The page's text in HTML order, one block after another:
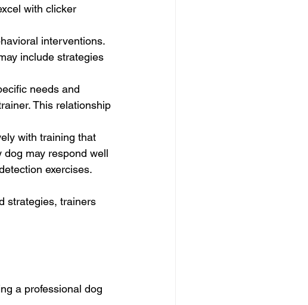
with clicker
interventions.
include strategies
needs and
This relationship
with training that
may respond well
exercises.
strategies, trainers
a professional dog